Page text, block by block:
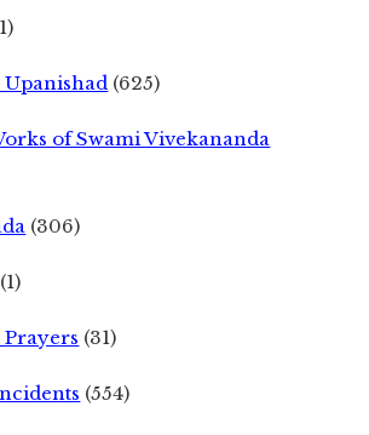
(625)
of Swami Vivekananda
(306)
(1)
(31)
(554)